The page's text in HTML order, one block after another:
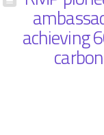
achieving